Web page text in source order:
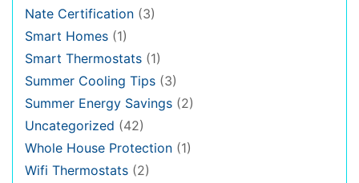
Nate Certification (3)
Smart Homes (1)
Smart Thermostats (1)
Summer Cooling Tips (3)
Summer Energy Savings (2)
Uncategorized (42)
Whole House Protection (1)
Wifi Thermostats (2)